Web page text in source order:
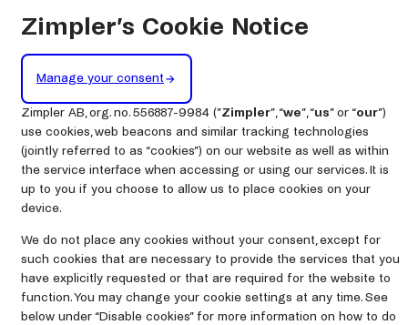
Zimpler’s Cookie Notice
Manage your consent
Zimpler AB, org. no. 556887-9984 (”Zimpler”, “we”, “us” or “our”)
use cookies, web beacons and similar tracking technologies
(jointly referred to as “cookies”) on our website as well as within
the service interface when accessing or using our services. It is
up to you if you choose to allow us to place cookies on your
device.
We do not place any cookies without your consent, except for
such cookies that are necessary to provide the services that you
have explicitly requested or that are required for the website to
function. You may change your cookie settings at any time. See
below under “Disable cookies” for more information on how to do